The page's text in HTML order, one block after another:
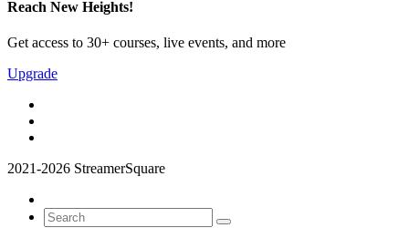
Reach New Heights!
Get access to 30+ courses, live events, and more
Upgrade
2021-2026 StreamerSquare